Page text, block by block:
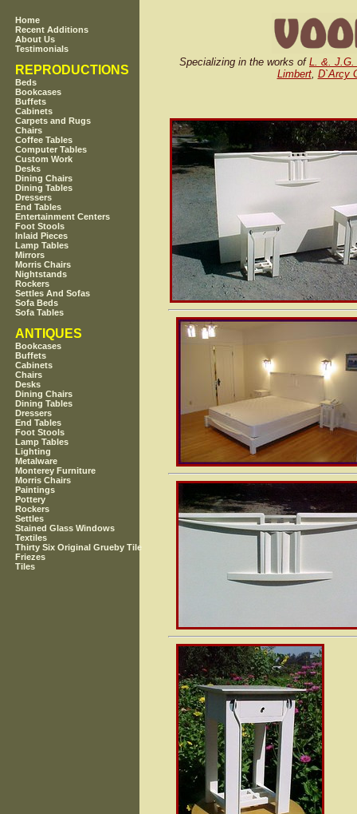
Home
Recent Additions
About Us
Testimonials
REPRODUCTIONS
Beds
Bookcases
Buffets
Cabinets
Carpets and Rugs
Chairs
Coffee Tables
Computer Tables
Custom Work
Desks
Dining Chairs
Dining Tables
Dressers
End Tables
Entertainment Centers
Foot Stools
Inlaid Pieces
Lamp Tables
Mirrors
Morris Chairs
Nightstands
Rockers
Settles And Sofas
Sofa Beds
Sofa Tables
ANTIQUES
Bookcases
Buffets
Cabinets
Chairs
Desks
Dining Chairs
Dining Tables
Dressers
End Tables
Foot Stools
Lamp Tables
Lighting
Metalware
Monterey Furniture
Morris Chairs
Paintings
Pottery
Rockers
Settles
Stained Glass Windows
Textiles
Thirty Six Original Grueby Tile
Friezes
Tiles
Specializing in the works of L. &. J.G.
Limbert, D`Arcy